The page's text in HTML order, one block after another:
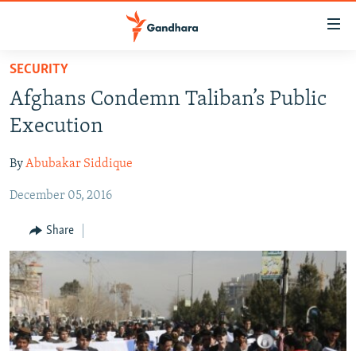
Skip
main
content
to
Navigation
Search
HUMANITARIAN CRISIS
HUMAN RIGHTS
MULTIMEDIA
RFE/RL HOMEPAGE
Radio Mashaal
FOLLOW US
SECURITY
Afghans Condemn Taliban’s Public
Execution
ByAbubakar Siddique
December 05, 2016
Share